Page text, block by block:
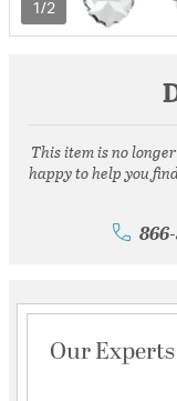
1/2
This item is no
happy to help you
Our